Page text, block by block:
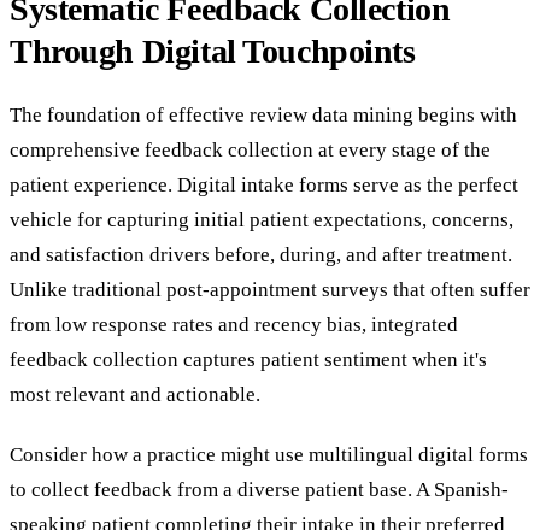
Systematic Feedback Collection
Through Digital Touchpoints
The foundation of effective review data mining begins with
comprehensive feedback collection at every stage of the
patient experience. Digital intake forms serve as the perfect
vehicle for capturing initial patient expectations, concerns,
and satisfaction drivers before, during, and after treatment.
Unlike traditional post-appointment surveys that often suffer
from low response rates and recency bias, integrated
feedback collection captures patient sentiment when it's
most relevant and actionable.
Consider how a practice might use multilingual digital forms
to collect feedback from a diverse patient base. A Spanish-
speaking patient completing their intake in their preferred